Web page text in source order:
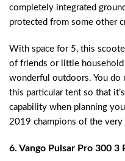
completely integrated
protected from some other
With space for 5, this
of friends or little
wonderful outdoors. You do
this particular tent so that
capability when planning
2019 champions of the very
6. Vango Pulsar Pro 300 3